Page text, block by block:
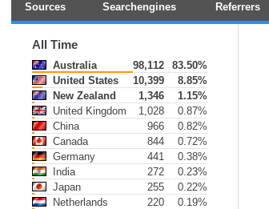
Sources Searchengines Referrers
All Time
Australia 98,112
83.50%
United States
10,399
8.85%
New Zealand
1,346
1.15%
United Kingdom
1,028
0.87%
China
966
0.82%
Canada
844
0.72%
Germany
441
0.38%
India
272
0.23%
Japan
255
0.22%
Netherlands
220 0.19%